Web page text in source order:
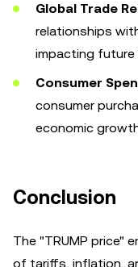
Global Trade
relationships
impacting future
Consumer
consumer
economic
Conclusion
The "TRUMP price"
of tariffs, inflation,